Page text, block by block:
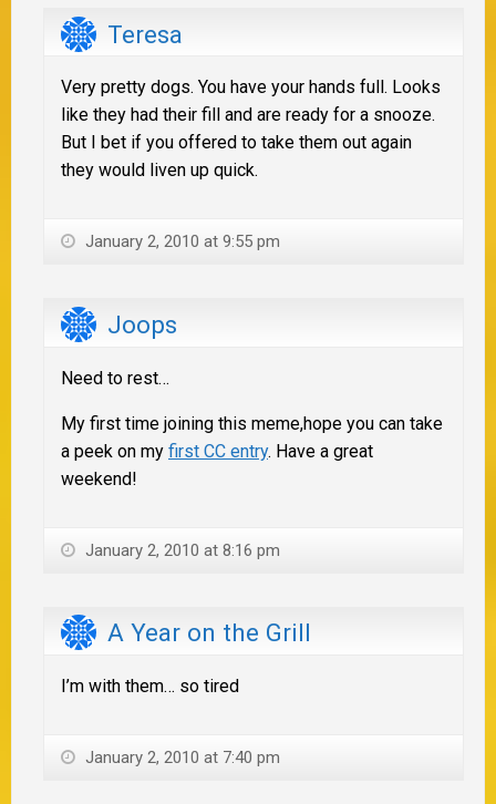
Teresa
Very pretty dogs. You have your hands full. Looks
like they had their fill and are ready for a snooze.
But I bet if you offered to take them out again
they would liven up quick.
January 2, 2010 at 9:55 pm
Joops
Need to rest…
My first time joining this meme,hope you can take
a peek on my first CC entry. Have a great
weekend!
January 2, 2010 at 8:16 pm
A Year on the Grill
I’m with them… so tired
January 2, 2010 at 7:40 pm